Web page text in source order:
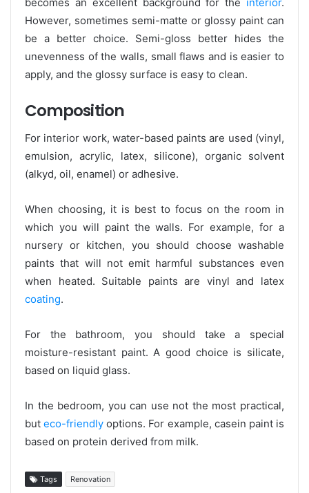
becomes an excellent background for the interior.
However, sometimes semi-matte or glossy paint can
be a better choice. Semi-gloss better hides the
unevenness of the walls, small flaws and is easier to
apply, and the glossy surface is easy to clean.
Composition
For interior work, water-based paints are used (vinyl,
emulsion, acrylic, latex, silicone), organic solvent
(alkyd, oil, enamel) or adhesive.
When choosing, it is best to focus on the room in
which you will paint the walls. For example, for a
nursery or kitchen, you should choose washable
paints that will not emit harmful substances even
when heated. Suitable paints are vinyl and latex
coating.
For the bathroom, you should take a special
moisture-resistant paint. A good choice is silicate,
based on liquid glass.
In the bedroom, you can use not the most practical,
buteco-friendly options. For example, casein paint is
based on protein derived from milk.
Tags Renovation